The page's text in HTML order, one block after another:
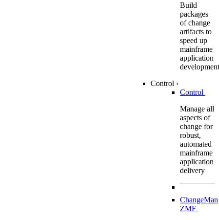
Build
packages
of change
artifacts to
speed up
mainframe
application
development
Control ›
Control
Manage all
aspects of
change for
robust,
automated
mainframe
application
delivery
ChangeMan
ZMF